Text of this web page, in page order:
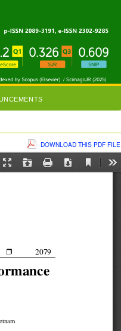
DOWNLOAD THIS PDF FILE